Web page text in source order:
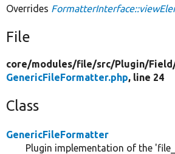
Overrides
File
core/modules/file/src/Plugin/
GenericFileFormatter.php, line 24
Class
GenericFileFormatter
Plugin implementation of the